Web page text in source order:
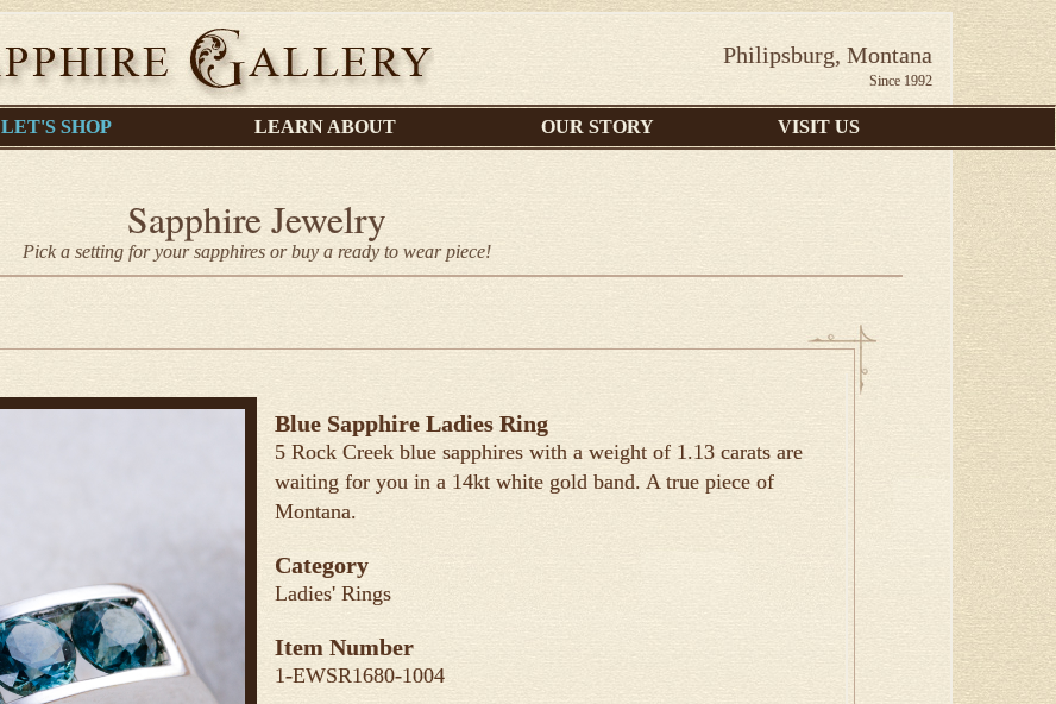
Philipsburg, Montana
Since 1992
LET'S SHOP LEARN ABOUT OUR STORY VISIT US
Sapphire Jewelry
Pick a setting for your sapphires or buy a ready to wear piece!
Blue Sapphire Ladies Ring
5 Rock Creek blue sapphires with a weight of 1.13 carats are
waiting for you in a 14kt white gold band. A true piece of
Montana.
Category
Ladies' Rings
Item Number
1-EWSR1680-1004